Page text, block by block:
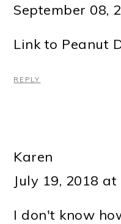
September 08,
Link to Peanut
REPLY
Karen
July 19, 2018
I don't know